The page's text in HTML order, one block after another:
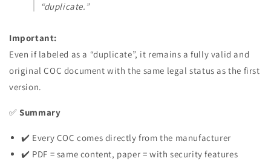
“duplicate.”
Important:
Even if labeled as a “duplicate”, it remains a fully valid and
original COC document with the same legal status as the first
version.
✅Summary
✔️ Every COC comes directly from the manufacturer
✔️ PDF = same content, paper = with security features